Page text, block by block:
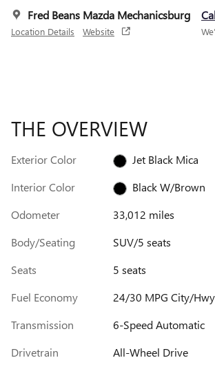
Fred Beans Mazda Mechanicsburg
Location Details Website
THE OVERVIEW
Exterior Color
Jet Black Mica
Interior Color
Black W/Brown
Odometer
33,012 miles
Body/Seating
SUV/5 seats
Seats
5 seats
Fuel Economy
24/30 MPG City/Hwy
Transmission
6-Speed Automatic
Drivetrain
All-Wheel Drive